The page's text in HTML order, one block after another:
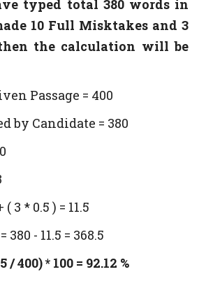
typed total 380 words in
10 Full Misktakes and 3
the calculation will be
Passage = 400
by Candidate = 380
3 * 0.5 ) = 11.5
- 11.5 = 368.5
400) * 100 = 92.12 %